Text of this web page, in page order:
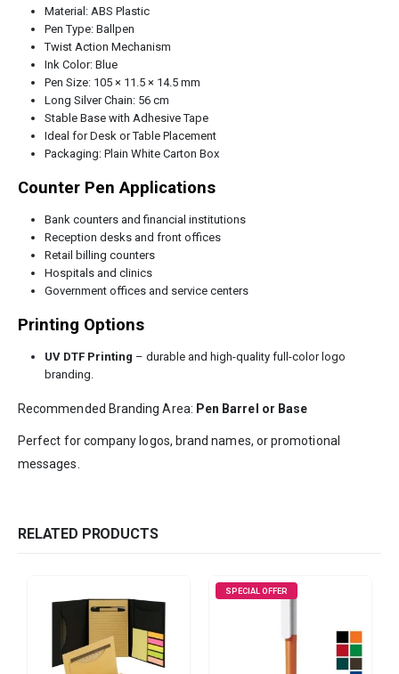
Material: ABS Plastic
Pen Type: Ballpen
Twist Action Mechanism
Ink Color: Blue
Pen Size: 105 × 11.5 × 14.5 mm
Long Silver Chain: 56 cm
Stable Base with Adhesive Tape
Ideal for Desk or Table Placement
Packaging: Plain White Carton Box
Counter Pen Applications
Bank counters and financial institutions
Reception desks and front offices
Retail billing counters
Hospitals and clinics
Government offices and service centers
Printing Options
UV DTF Printing – durable and high-quality full-color logo
branding.
Recommended Branding Area: Pen Barrel or Base
Perfect for company logos, brand names, or promotional
messages.
RELATED PRODUCTS
SPECIAL OFFER